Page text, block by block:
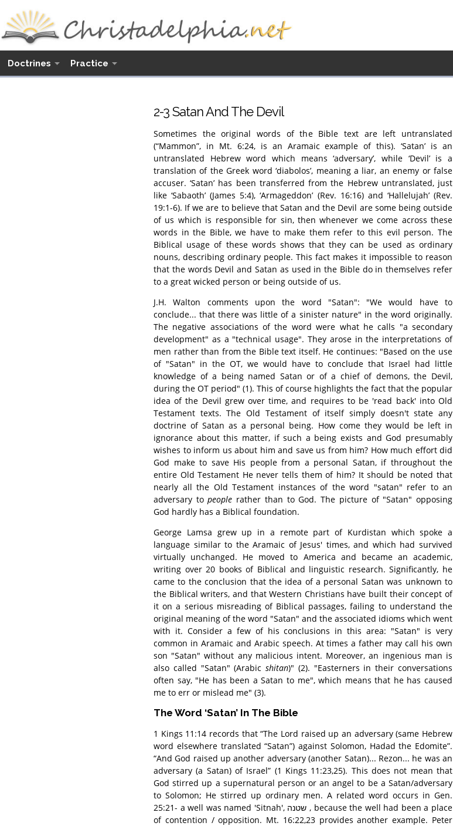
Doctrines Practice
2-3 Satan And The Devil
Sometimes the original words of the Bible text are left untranslated
(“Mammon”, in Mt. 6:24, is an Aramaic example of this). ‘Satan’ is an
untranslated Hebrew word which means ‘adversary’, while ‘Devil’ is a
translation of the Greek word ‘diabolos’, meaning a liar, an enemy or false
accuser. ‘Satan’ has been transferred from the Hebrew untranslated, just
like ‘Sabaoth’ (James 5:4), ‘Armageddon’ (Rev. 16:16) and ‘Hallelujah’ (Rev.
19:1-6). If we are to believe that Satan and the Devil are some being outside
of us which is responsible for sin, then whenever we come across these
words in the Bible, we have to make them refer to this evil person. The
Biblical usage of these words shows that they can be used as ordinary
nouns, describing ordinary people. This fact makes it impossible to reason
that the words Devil and Satan as used in the Bible do in themselves refer
to a great wicked person or being outside of us.
J.H. Walton comments upon the word "Satan": "We would have to
conclude... that there was little of a sinister nature" in the word originally.
The negative associations of the word were what he calls "a secondary
development" as a "technical usage". They arose in the interpretations of
men rather than from the Bible text itself. He continues: "Based on the use
of "Satan" in the OT, we would have to conclude that Israel had little
knowledge of a being named Satan or of a chief of demons, the Devil,
during the OT period" (1). This of course highlights the fact that the popular
idea of the Devil grew over time, and requires to be 'read back' into Old
Testament texts. The Old Testament of itself simply doesn't state any
doctrine of Satan as a personal being. How come they would be left in
ignorance about this matter, if such a being exists and God presumably
wishes to inform us about him and save us from him? How much effort did
God make to save His people from a personal Satan, if throughout the
entire Old Testament He never tells them of him? It should be noted that
nearly all the Old Testament instances of the word "satan" refer to an
adversary topeople rather than to God. The picture of "Satan" opposing
God hardly has a Biblical foundation.
George Lamsa grew up in a remote part of Kurdistan which spoke a
language similar to the Aramaic of Jesus' times, and which had survived
virtually unchanged. He moved to America and became an academic,
writing over 20 books of Biblical and linguistic research. Significantly, he
came to the conclusion that the idea of a personal Satan was unknown to
the Biblical writers, and that Western Christians have built their concept of
it on a serious misreading of Biblical passages, failing to understand the
original meaning of the word "Satan" and the associated idioms which went
with it. Consider a few of his conclusions in this area: "Satan" is very
common in Aramaic and Arabic speech. At times a father may call his own
son "Satan" without any malicious intent. Moreover, an ingenious man is
also called "Satan" (Arabicshitan)" (2). "Easterners in their conversations
often say, "He has been a Satan to me", which means that he has caused
me to err or mislead me" (3).
The Word ‘Satan’ In The Bible
1 Kings 11:14 records that “The Lord raised up an adversary (same Hebrew
word elsewhere translated “Satan”) against Solomon, Hadad the Edomite”.
“And God raised up another adversary (another Satan)... Rezon... he was an
adversary (a Satan) of Israel” (1 Kings 11:23,25). This does not mean that
God stirred up a supernatural person or an angel to be a Satan/adversary
to Solomon; He stirred up ordinary men. A related word occurs in Gen.
25:21- a well was named 'Sitnah', שטנה , because the well had been a place
of contention / opposition. Mt. 16:22,23 provides another example. Peter